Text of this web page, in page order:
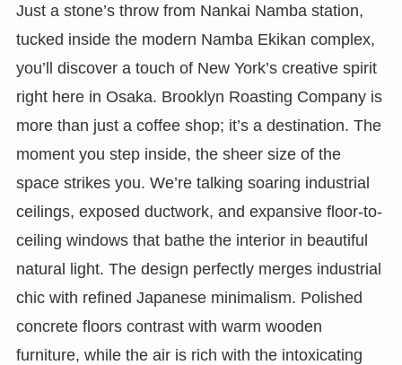
Just a stone’s throw from Nankai Namba station,
tucked inside the modern Namba Ekikan complex,
you’ll discover a touch of New York’s creative spirit
right here in Osaka. Brooklyn Roasting Company is
more than just a coffee shop; it’s a destination. The
moment you step inside, the sheer size of the
space strikes you. We’re talking soaring industrial
ceilings, exposed ductwork, and expansive floor-to-
ceiling windows that bathe the interior in beautiful
natural light. The design perfectly merges industrial
chic with refined Japanese minimalism. Polished
concrete floors contrast with warm wooden
furniture, while the air is rich with the intoxicating